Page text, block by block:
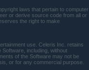
laws that pertain to computer
or derive source code from all or
the right to make
use. Celeris Inc. retains
including, without
of the Software may not be
or for any commercial purpose.